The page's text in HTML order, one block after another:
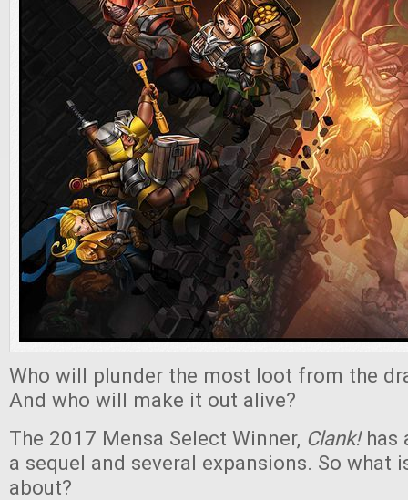
Who will plunder the most loot from the
And who will make it out alive?
The 2017 Mensa Select Winner, Clank! has
a sequel and several expansions. So what
about?